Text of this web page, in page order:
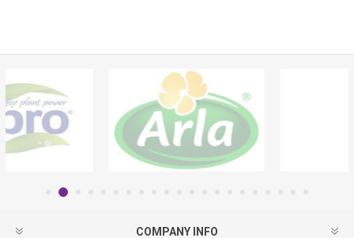
COMPANY INFO